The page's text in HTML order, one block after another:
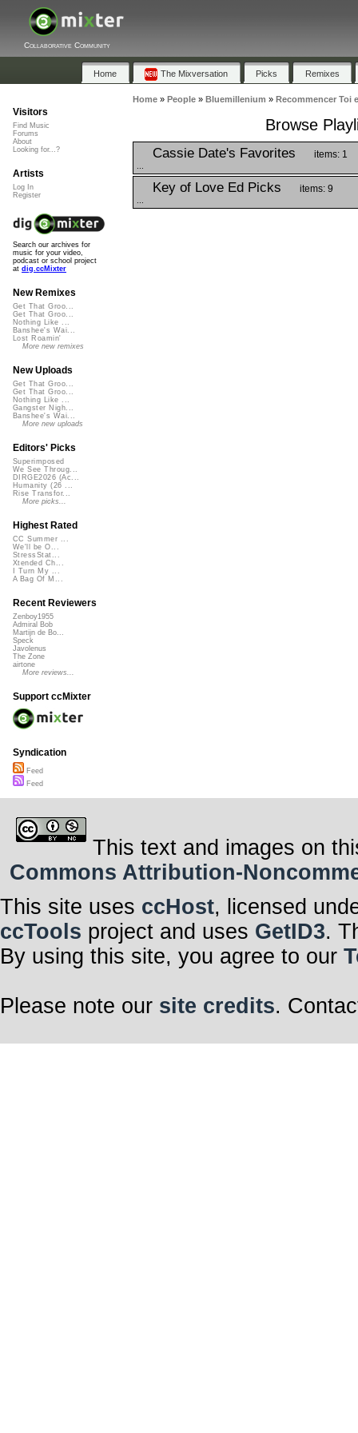
Collaborative Community
Home The Mixversation Picks Remixes
Home» People» Bluemillenium » Recommencer Toi
Browse
Cassie Date's Favorites items: 1
Key of Love Ed Picks items: 9
Visitors
Find Music
Forums
About
Looking for...?
Artists
Log In
Register
Search our archives for
music for your video,
podcast or school project
at dig.ccMixter
New Remixes
Get That Groo...
Get That Groo...
Nothing Like ...
Banshee's Wai...
Lost Roamin'
More new remixes
New Uploads
Get That Groo...
Get That Groo...
Nothing Like ...
Gangster Nigh...
Banshee's Wai...
More new uploads
Editors' Picks
Superimposed
We See Throug...
DIRGE2026 (Ac...
Humanity (26 ...
Rise Transfor...
More picks...
Highest Rated
CC Summer ...
We'll be O...
StressStat...
Xtended Ch...
I Turn My ...
A Bag Of M...
Recent Reviewers
Zenboy1955
Admiral Bob
Martijn de Bo...
Speck
Javolenus
The Zone
airtone
More reviews...
Support ccMixter
Syndication
Feed
Feed
This text and images on
Commons Attribution-
This site uses ccHost, licensed
ccTools project and uses GetID3.
By using this site, you agree to our
Please note our site credits.